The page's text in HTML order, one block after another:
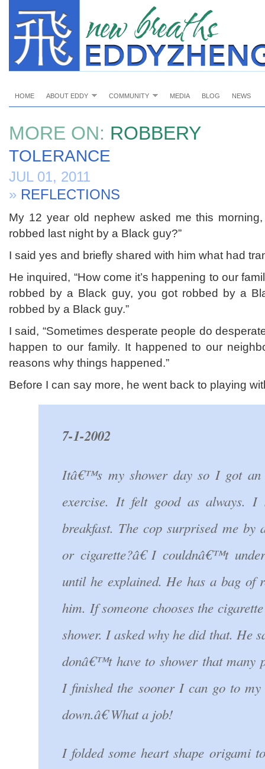
HOME ABOUT EDDY COMMUNITY MEDIA BLOG NEWS
MORE ON: ROBBERY
TOLERANCE
JUL 01, 2011
» REFLECTIONS
My 12 year old nephew asked me this
robbed last night by a Black guy?”
I said yes and briefly shared with him what had
He inquired, “How come it’s happening to our
robbed by a Black guy, you got robbed by a
robbed by a Black guy.”
I said, “Sometimes desperate people do
happen to our family. It happened to our
reasons why things happened.”
Before I can say more, he went back to playing
7-1-2002
Itâ€™s my shower day so I got
exercise. It felt good as always. I
breakfast. The cop surprised me by
or cigarette?â€ I couldnâ€™t
until he explained. He has a bag of
him. If someone chooses the
shower. I asked why he did that. He
donâ€™t have to shower that many
I finished the sooner I can go to
down.â€ What a job!
I folded some heart shape origami